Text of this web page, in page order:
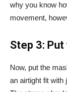
why you know
movement,
Step 3:
Now, put the
an airtight fit with